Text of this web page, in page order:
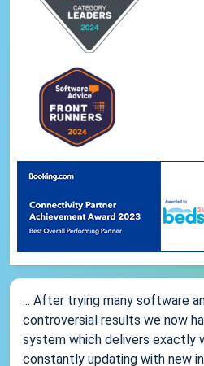
... After trying many software
controversial results we now
system which delivers exactly
constantly updating with new